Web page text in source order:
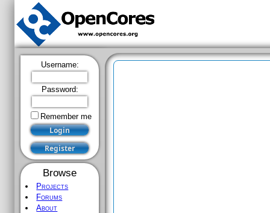
Username:
Password:
Remember me
Browse
Projects
Forums
About